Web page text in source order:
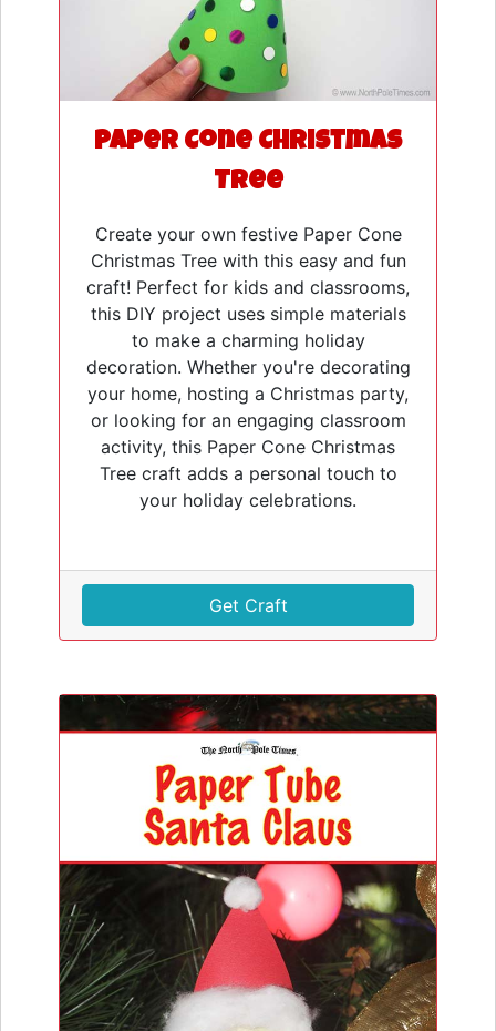
Paper Cone Christmas
Tree
Create your own festive Paper Cone
Christmas Tree with this easy and fun
craft! Perfect for kids and classrooms,
this DIY project uses simple materials
to make a charming holiday
decoration. Whether you're decorating
your home, hosting a Christmas party,
or looking for an engaging classroom
activity, this Paper Cone Christmas
Tree craft adds a personal touch to
your holiday celebrations.
Get Craft